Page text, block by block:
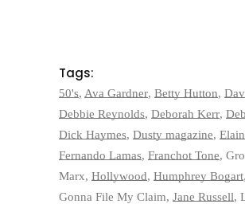
Tags:
50's, Ava Gardner, Betty Hutton,
Debbie Reynolds, Deborah Kerr,
Dick Haymes, Dusty magazine,
Fernando Lamas, Franchot Tone,
Marx, Hollywood, Humphrey Bogart,
Gonna File My Claim, Jane Russell,